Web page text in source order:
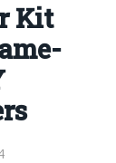
Kit